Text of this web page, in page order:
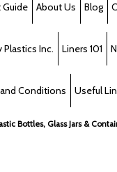
Guide About Us Blog
Plastics Inc. Liners 101
Conditions Useful
Bottles, Glass Jars &